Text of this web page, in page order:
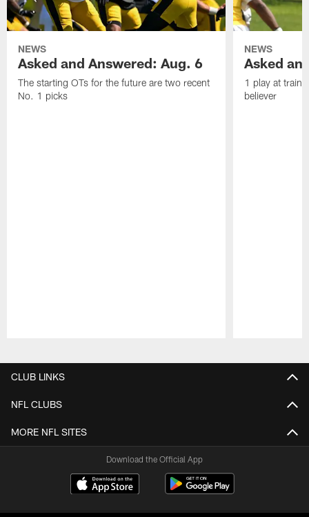
NEWS
Asked and Answered: Aug. 6
The starting OTs for the future are two recent
No. 1 picks
NEWS
Asked
1 play at
believer
CLUB LINKS
NFL CLUBS
MORE NFL SITES
Download the Official App